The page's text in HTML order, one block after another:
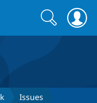
Search
form
Search
Issues